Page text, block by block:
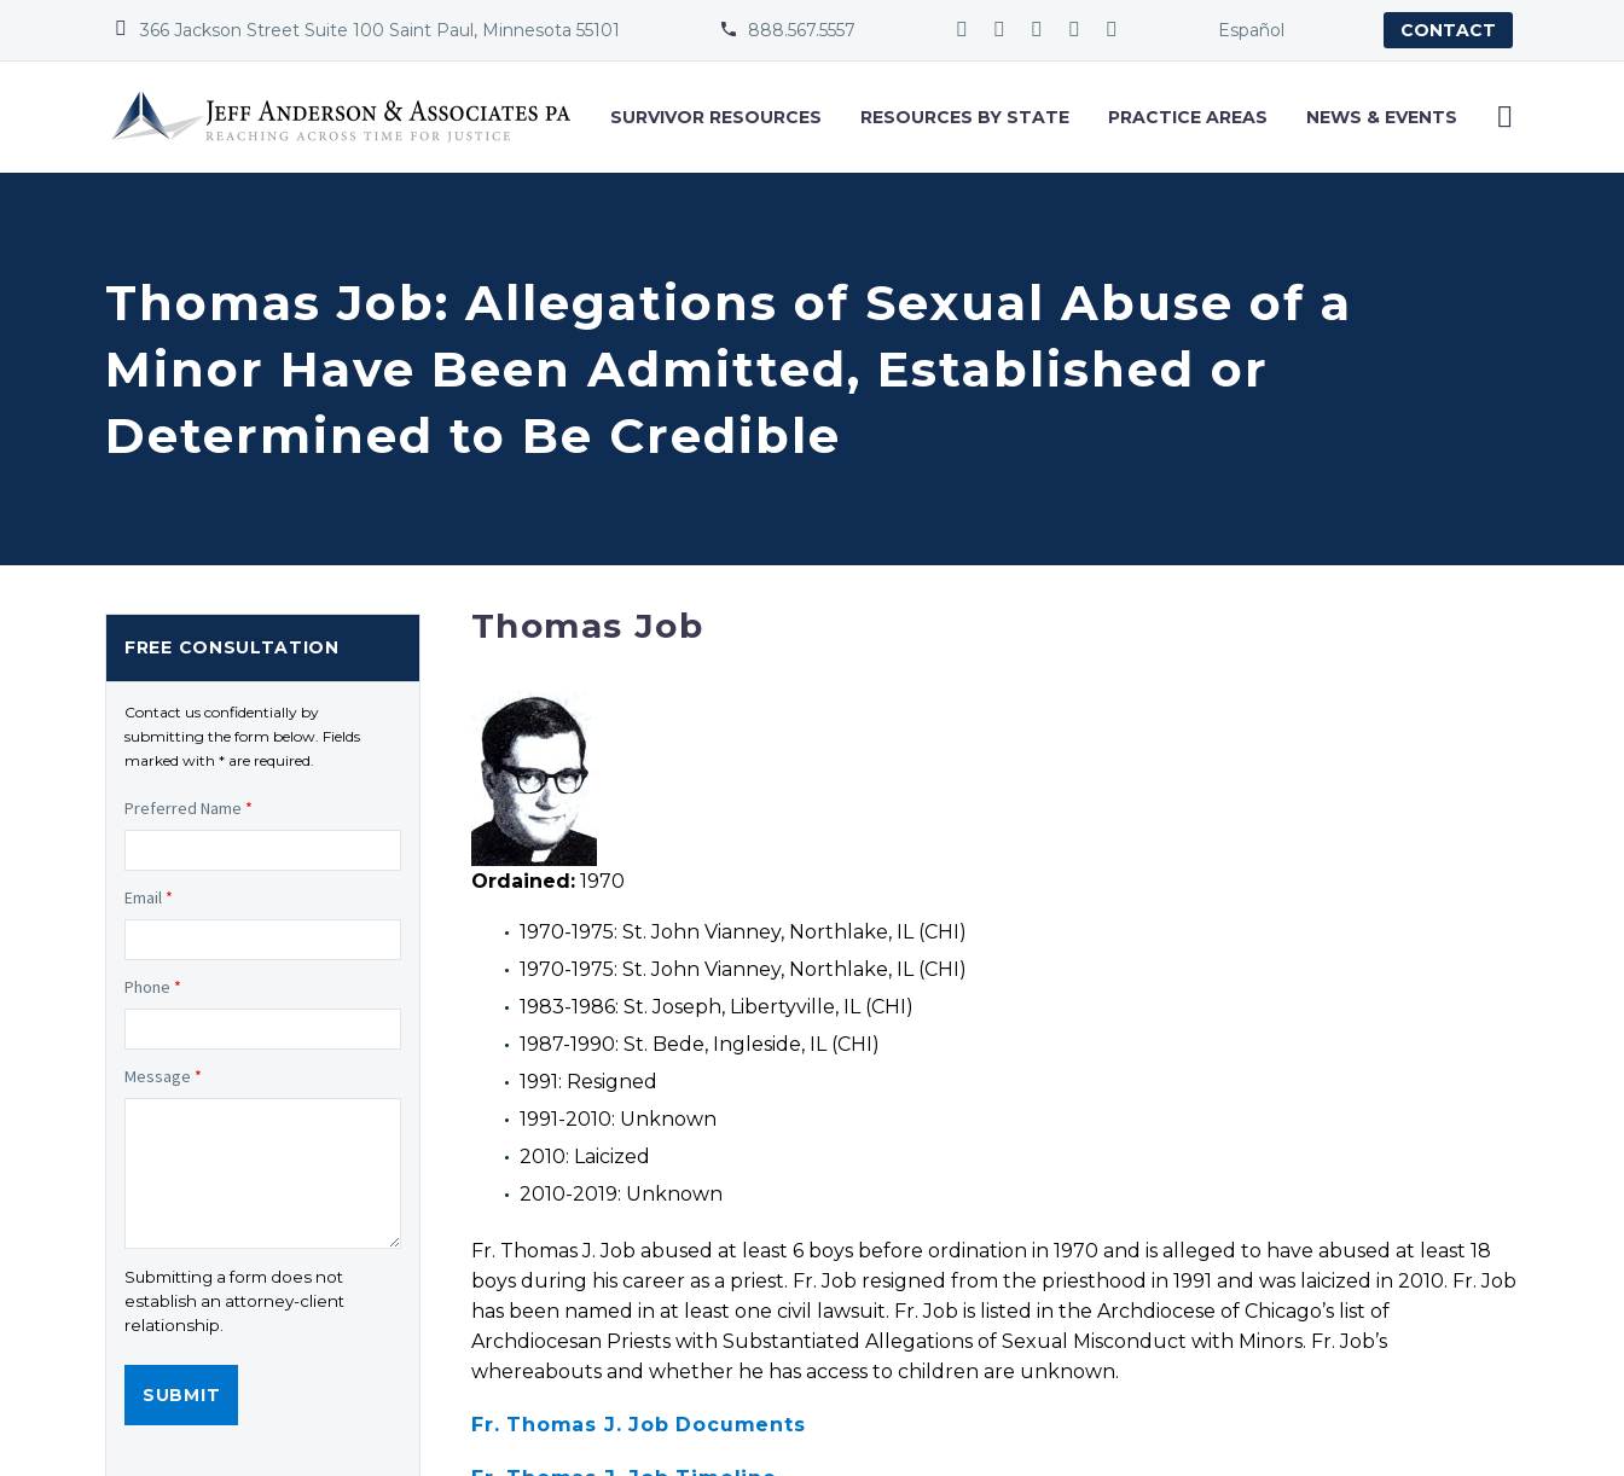

 366 Jackson Street Suite 100 Saint Paul, Minnesota 55101 
 888.567.5557 Español CONTACT
SURVIVOR RESOURCES RESOURCES BY STATE PRACTICE AREAS NEWS & EVENTS
Thomas Job: Allegations of Sexual Abuse of a
Minor Have Been Admitted, Established or
Determined to Be Credible
Thomas Job
Ordained: 1970
1970-1975: St. John Vianney, Northlake, IL (CHI)
1970-1975: St. John Vianney, Northlake, IL (CHI)
1983-1986: St. Joseph, Libertyville, IL (CHI)
1987-1990: St. Bede, Ingleside, IL (CHI)
1991: Resigned
1991-2010: Unknown
2010: Laicized
2010-2019: Unknown
Fr. Thomas J. Job abused at least 6 boys before ordination in 1970 and is alleged to have abused at least 18
boys during his career as a priest. Fr. Job resigned from the priesthood in 1991 and was laicized in 2010. Fr. Job
has been named in at least one civil lawsuit. Fr. Job is listed in the Archdiocese of Chicago’s list of
Archdiocesan Priests with Substantiated Allegations of Sexual Misconduct with Minors. Fr. Job’s
whereabouts and whether he has access to children are unknown.
Fr. Thomas J. Job Documents
FREE CONSULTATION
Contact us confidentially by
submitting the form below. Fields
marked with * are required.
Preferred Name *
Email *
Phone *
Message *
Submitting a form does not
establish an attorney-client
relationship.